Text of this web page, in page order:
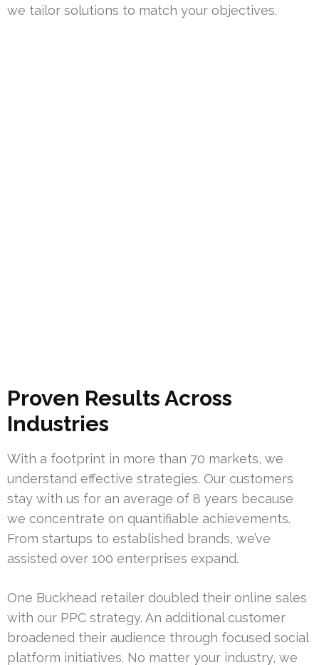
we tailor solutions to match your objectives.
Proven Results Across
Industries
With a footprint in more than 70 markets, we
understand effective strategies. Our customers
stay with us for an average of 8 years because
we concentrate on quantifiable achievements.
From startups to established brands, we’ve
assisted over 100 enterprises expand.
One Buckhead retailer doubled their online sales
with our PPC strategy. An additional customer
broadened their audience through focused social
platform initiatives. No matter your industry, we